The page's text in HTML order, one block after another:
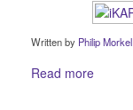
Written by Philip Morkel
Read more